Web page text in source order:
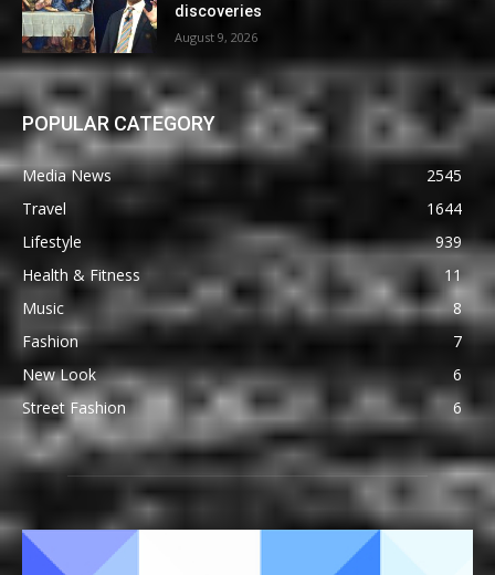
discoveries
August 9, 2026
POPULAR CATEGORY
Media News
2545
Travel
1644
Lifestyle
939
Health & Fitness
11
Music
8
Fashion
7
New Look
6
Street Fashion
6